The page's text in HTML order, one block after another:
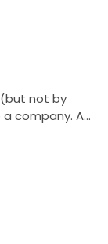
not by
company. A...